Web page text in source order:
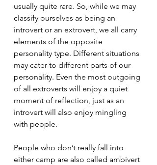
usually quite rare. So, while we may
classify ourselves as being an
introvert or an extrovert, we all carry
elements of the opposite
personality type. Different situations
may cater to different parts of our
personality. Even the most outgoing
of all extroverts will enjoy a quiet
moment of reflection, just as an
introvert will also enjoy mingling
with people.
People who don’t really fall into
either camp are also called ambivert